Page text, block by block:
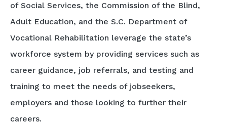
of Social Services, the Commission of the Blind,
Adult Education, and the S.C. Department of
Vocational Rehabilitation leverage the state’s
workforce system by providing services such as
career guidance, job referrals, and testing and
training to meet the needs of jobseekers,
employers and those looking to further their
careers.